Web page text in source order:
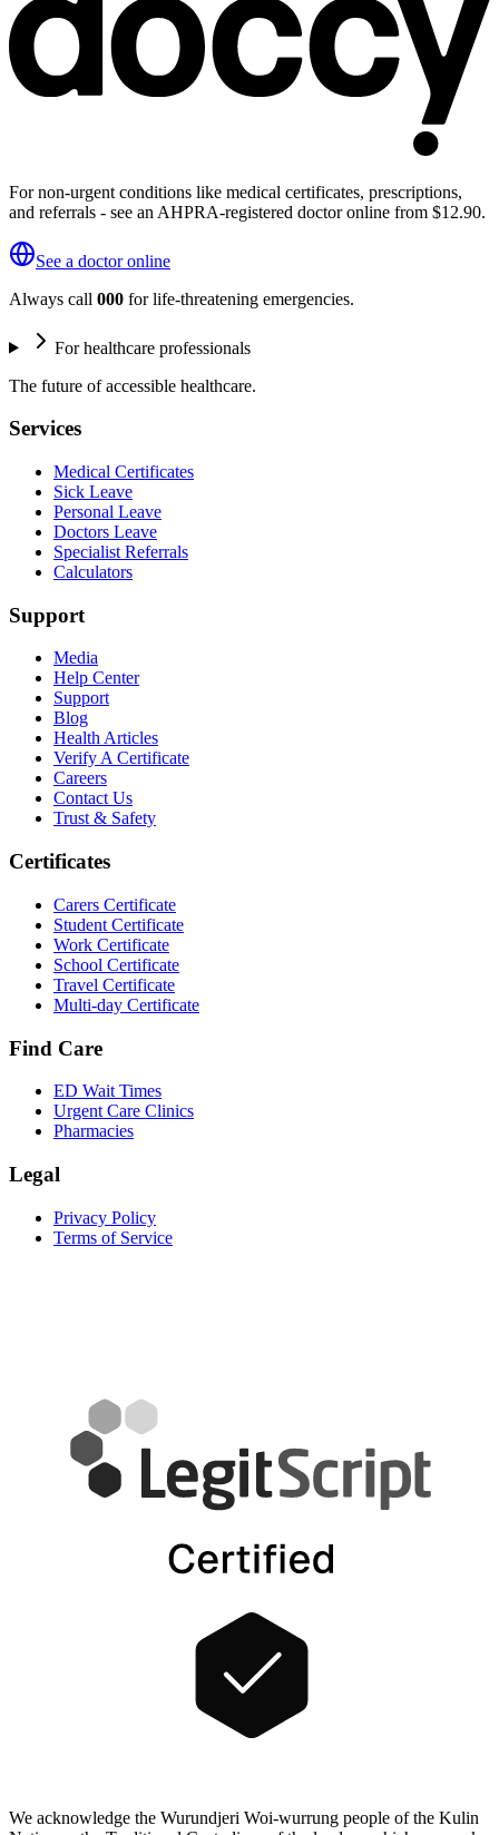
For non-urgent conditions like medical certificates, prescriptions,
and referrals - see an AHPRA-registered doctor online from $12.90.
See a doctor online
Always call 000 for life-threatening emergencies.
For healthcare professionals
The future of accessible healthcare.
Services
Medical Certificates
Sick Leave
Personal Leave
Doctors Leave
Specialist Referrals
Calculators
Support
Media
Help Center
Support
Blog
Health Articles
Verify A Certificate
Careers
Contact Us
Trust & Safety
Certificates
Carers Certificate
Student Certificate
Work Certificate
School Certificate
Travel Certificate
Multi-day Certificate
Find Care
ED Wait Times
Urgent Care Clinics
Pharmacies
Legal
Privacy Policy
Terms of Service
We acknowledge the Wurundjeri Woi-wurrung people of the Kulin